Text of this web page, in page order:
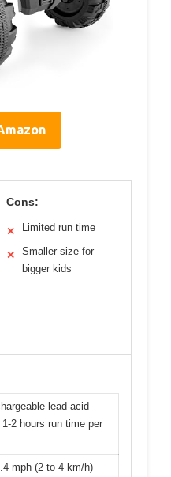
Cons:
✕ Limited run time
✕
Smaller size for
bigger kids
lead-acid
2 hours run time per
mph (2 to 4 km/h)